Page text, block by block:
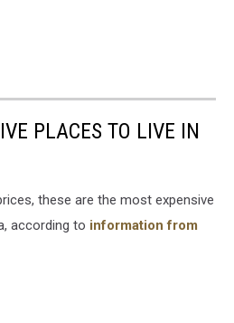
PLACES TO LIVE IN
these are the most expensive
according to information from